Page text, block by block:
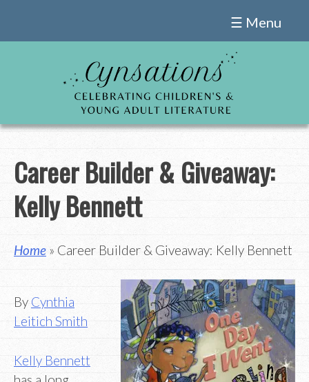
☰ Menu
Career Builder & Giveaway:
Kelly Bennett
Home » Career Builder & Giveaway: Kelly Bennett
By Cynthia
Leitich Smith
Kelly Bennett